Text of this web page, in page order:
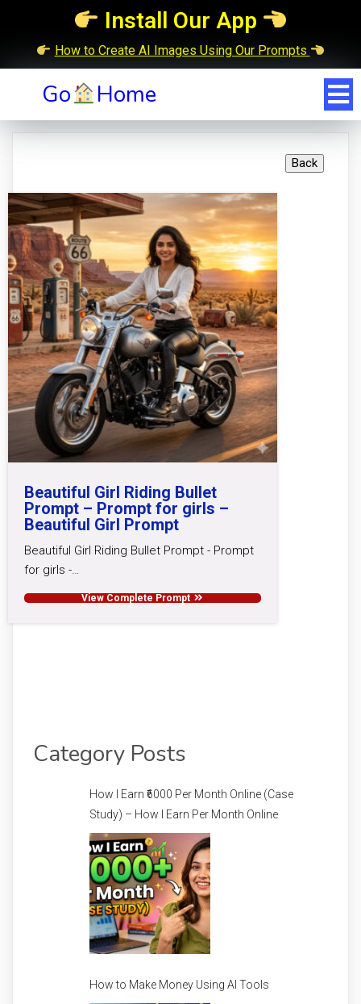
Install Our App
How to Create AI Images Using Our Prompts
Go Home
Beautiful Girl Riding Bullet
Prompt – Prompt for girls –
Beautiful Girl Prompt
Beautiful Girl Riding Bullet Prompt - Prompt
for girls -…
View Complete Prompt
Category Posts
How I Earn ₹6000 Per Month Online (Case
Study) – How I Earn Per Month Online
How to Make Money Using AI Tools